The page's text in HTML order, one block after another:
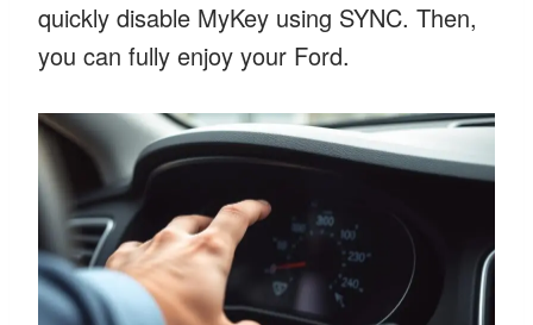
quickly disable MyKey using SYNC. Then,
you can fully enjoy your Ford.